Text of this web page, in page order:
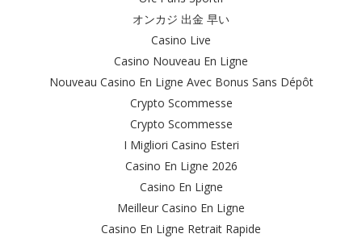
オンカジ 出金 早い
Casino Live
Casino Nouveau En Ligne
Nouveau Casino En Ligne Avec Bonus Sans Dépôt
Crypto Scommesse
Crypto Scommesse
I Migliori Casino Esteri
Casino En Ligne 2026
Casino En Ligne
Meilleur Casino En Ligne
Casino En Ligne Retrait Rapide